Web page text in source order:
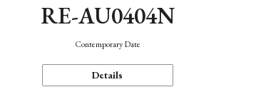
RE-AU0404N
Contemporary Date
Details